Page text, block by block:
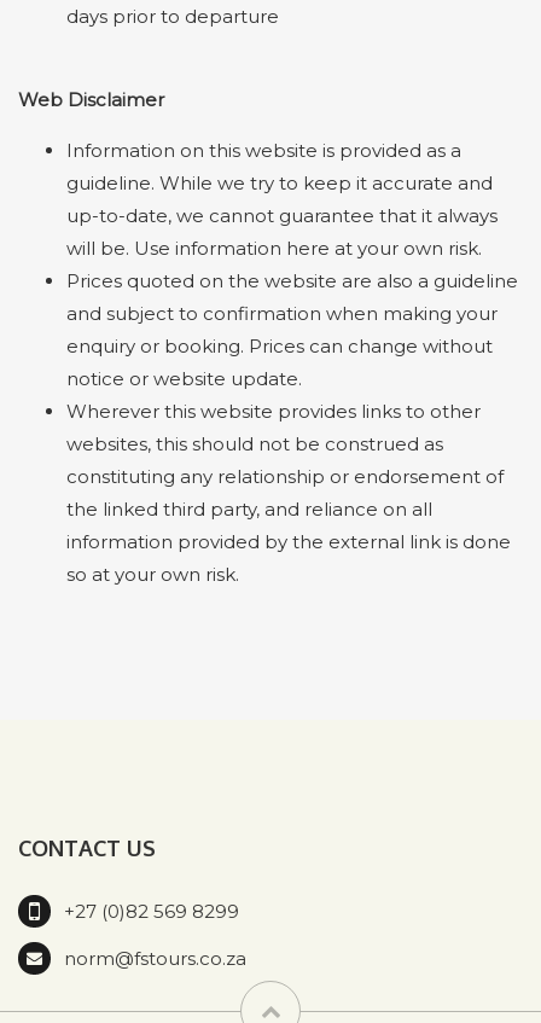
days prior to departure
Web Disclaimer
Information on this website is provided as a
guideline. While we try to keep it accurate and
up-to-date, we cannot guarantee that it always
will be. Use information here at your own risk.
Prices quoted on the website are also a guideline
and subject to confirmation when making your
enquiry or booking. Prices can change without
notice or website update.
Wherever this website provides links to other
websites, this should not be construed as
constituting any relationship or endorsement of
the linked third party, and reliance on all
information provided by the external link is done
so at your own risk.
CONTACT US
+27 (0)82 569 8299
norm@fstours.co.za